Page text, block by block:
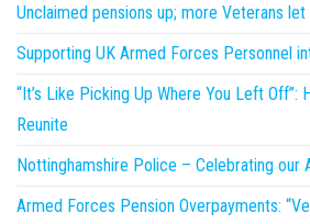
Unclaimed pensions up; more Veterans let
Supporting UK Armed Forces Personnel
“It’s Like Picking Up Where You Left Off”:
Reunite
Nottinghamshire Police – Celebrating our
Armed Forces Pension Overpayments: